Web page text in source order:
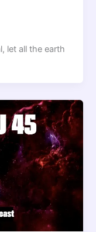
let all the earth